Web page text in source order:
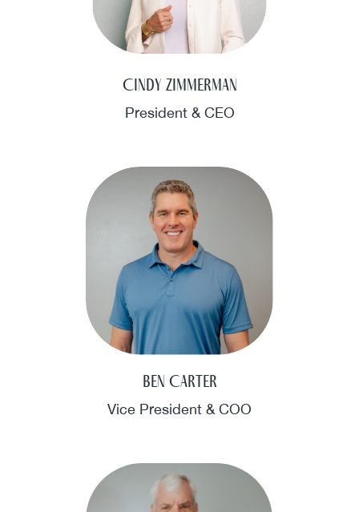
Cindy Zimmerman
President & CEO
Ben Carter
Vice President & COO